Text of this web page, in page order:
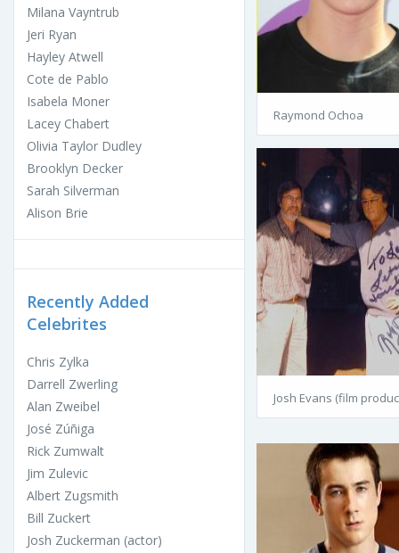
Milana Vayntrub
Jeri Ryan
Hayley Atwell
Cote de Pablo
Isabela Moner
Lacey Chabert
Olivia Taylor Dudley
Brooklyn Decker
Sarah Silverman
Alison Brie
Recently Added
Celebrites
Chris Zylka
Darrell Zwerling
Alan Zweibel
José Zúñiga
Rick Zumwalt
Jim Zulevic
Albert Zugsmith
Bill Zuckert
Josh Zuckerman (actor)
Raymond Ochoa
Josh Evans (film